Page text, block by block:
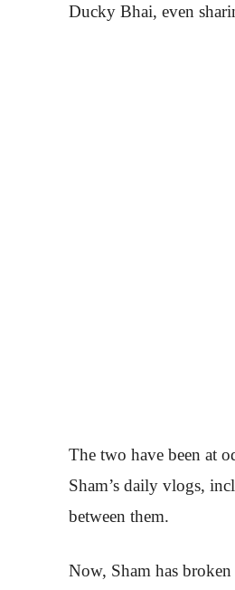
Ducky Bhai, even
The two have been at
Sham’s daily vlogs,
between them.
Now, Sham has